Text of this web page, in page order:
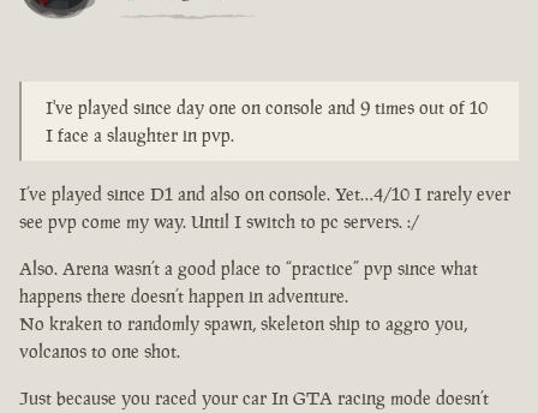
I've played since day one on console and 9 times out of 10
I face a slaughter in pvp.
I’ve played since D1 and also on console. Yet…4/10 I rarely ever
see pvp come my way. Until I switch to pc servers. :/
Also. Arena wasn’t a good place to “practice” pvp since what
happens there doesn’t happen in adventure.
No kraken to randomly spawn, skeleton ship to aggro you,
volcanos to one shot.
Just because you raced your car In GTA racing mode doesn’t